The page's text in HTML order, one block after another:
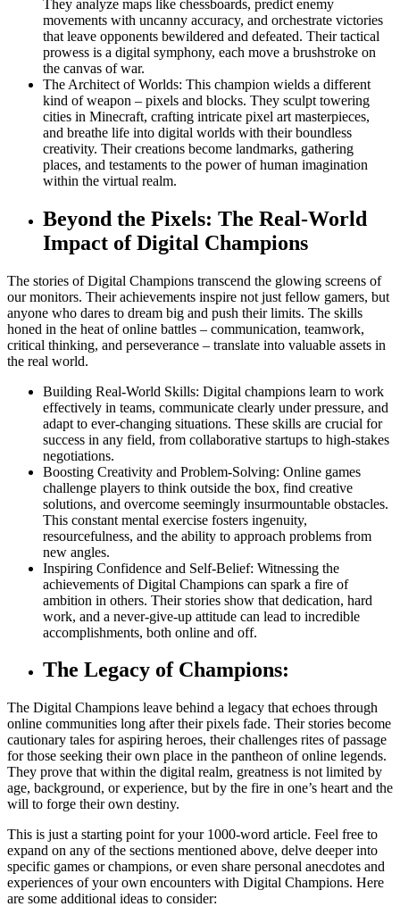
They analyze maps like chessboards, predict enemy
movements with uncanny accuracy, and orchestrate victories
that leave opponents bewildered and defeated. Their tactical
prowess is a digital symphony, each move a brushstroke on
the canvas of war.
The Architect of Worlds: This champion wields a different
kind of weapon – pixels and blocks. They sculpt towering
cities in Minecraft, crafting intricate pixel art masterpieces,
and breathe life into digital worlds with their boundless
creativity. Their creations become landmarks, gathering
places, and testaments to the power of human imagination
within the virtual realm.
Beyond the Pixels: The Real-World
Impact of Digital Champions
The stories of Digital Champions transcend the glowing screens of
our monitors. Their achievements inspire not just fellow gamers, but
anyone who dares to dream big and push their limits. The skills
honed in the heat of online battles – communication, teamwork,
critical thinking, and perseverance – translate into valuable assets in
the real world.
Building Real-World Skills: Digital champions learn to work
effectively in teams, communicate clearly under pressure, and
adapt to ever-changing situations. These skills are crucial for
success in any field, from collaborative startups to high-stakes
negotiations.
Boosting Creativity and Problem-Solving: Online games
challenge players to think outside the box, find creative
solutions, and overcome seemingly insurmountable obstacles.
This constant mental exercise fosters ingenuity,
resourcefulness, and the ability to approach problems from
new angles.
Inspiring Confidence and Self-Belief: Witnessing the
achievements of Digital Champions can spark a fire of
ambition in others. Their stories show that dedication, hard
work, and a never-give-up attitude can lead to incredible
accomplishments, both online and off.
The Legacy of Champions:
The Digital Champions leave behind a legacy that echoes through
online communities long after their pixels fade. Their stories become
cautionary tales for aspiring heroes, their challenges rites of passage
for those seeking their own place in the pantheon of online legends.
They prove that within the digital realm, greatness is not limited by
age, background, or experience, but by the fire in one’s heart and the
will to forge their own destiny.
This is just a starting point for your 1000-word article. Feel free to
expand on any of the sections mentioned above, delve deeper into
specific games or champions, or even share personal anecdotes and
experiences of your own encounters with Digital Champions. Here
are some additional ideas to consider: